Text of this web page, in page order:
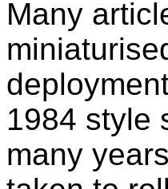
Many
1984 style
many